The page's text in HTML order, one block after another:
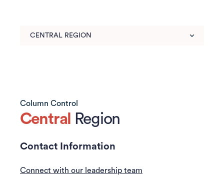
Use
Content
for
tab
be
Column Control
Central Region
Contact Information
Connect with our leadership team